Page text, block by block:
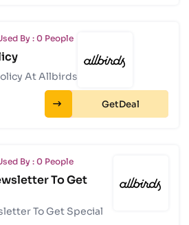
By : 0 People
At Allbirds
Get
By : 0 People
To Get
To Get Special